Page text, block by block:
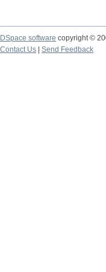
DSpace software copyright ©
Contact Us
Send Feedback